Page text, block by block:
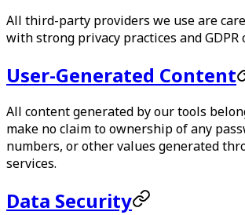
All third-party providers we use are
with strong privacy practices and GDPR
User-Generated Content
All content generated by our tools
make no claim to ownership of any
numbers, or other values generated
services.
Data Security